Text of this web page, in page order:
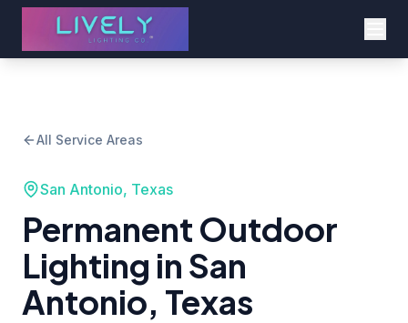
All Service Areas
San Antonio, Texas
Permanent Outdoor
Lighting in San
Antonio, Texas